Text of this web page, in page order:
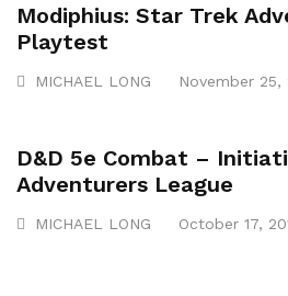
Modiphius: Star Trek
Playtest
MICHAEL LONG November 25,
D&D 5e Combat –
Adventurers League
MICHAEL LONG October 17,